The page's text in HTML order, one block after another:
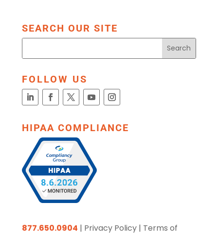
SEARCH OUR SITE
FOLLOW US
HIPAA COMPLIANCE
877.650.0904 | Privacy Policy| Terms of